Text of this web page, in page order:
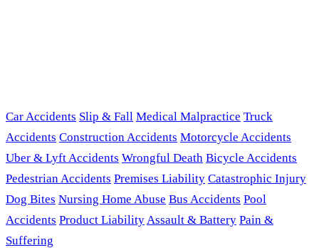
Car Accidents Slip & Fall Medical Malpractice Truck
Accidents Construction Accidents Motorcycle Accidents
Uber & Lyft Accidents Wrongful Death Bicycle Accidents
Pedestrian Accidents Premises Liability Catastrophic Injury
Dog Bites Nursing Home Abuse Bus Accidents Pool
Accidents Product LiabilityAssault & Battery Pain &
Suffering